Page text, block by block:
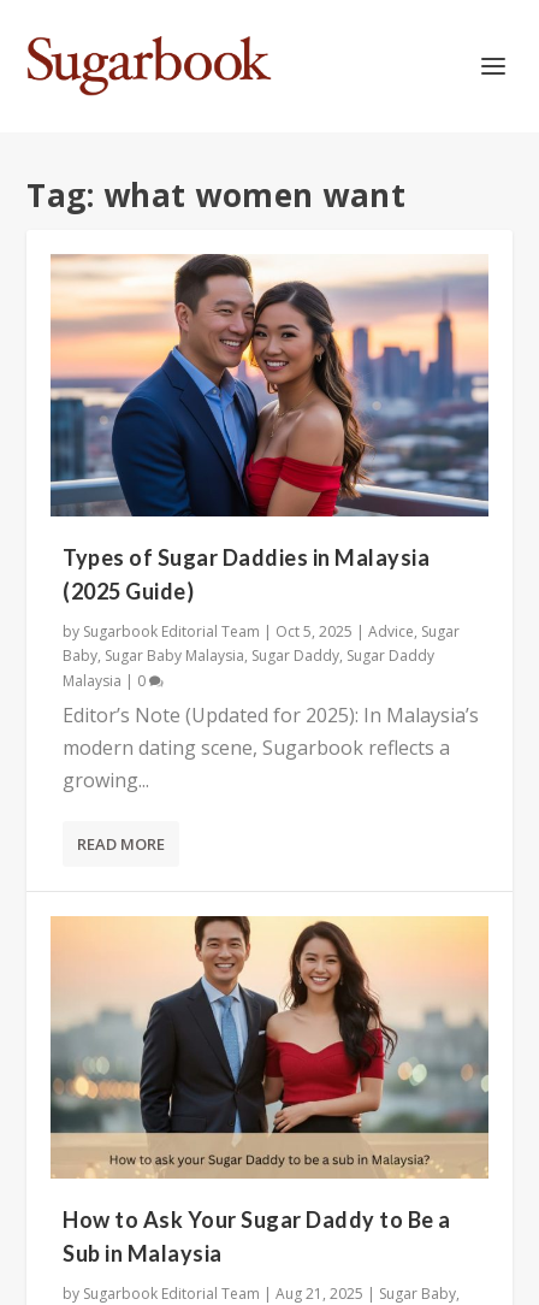
Tag: what women want
Types of Sugar Daddies in Malaysia
(2025 Guide)
by Sugarbook Editorial Team | Oct 5, 2025 |Advice, Sugar
Baby, Sugar Baby Malaysia, Sugar Daddy, Sugar Daddy
Malaysia | 0
Editor’s Note (Updated for 2025): In Malaysia’s
modern dating scene, Sugarbook reflects a
growing...
READ MORE
How to Ask Your Sugar Daddy to Be a
Sub in Malaysia
by Sugarbook Editorial Team |Aug 21, 2025 | Sugar Baby,